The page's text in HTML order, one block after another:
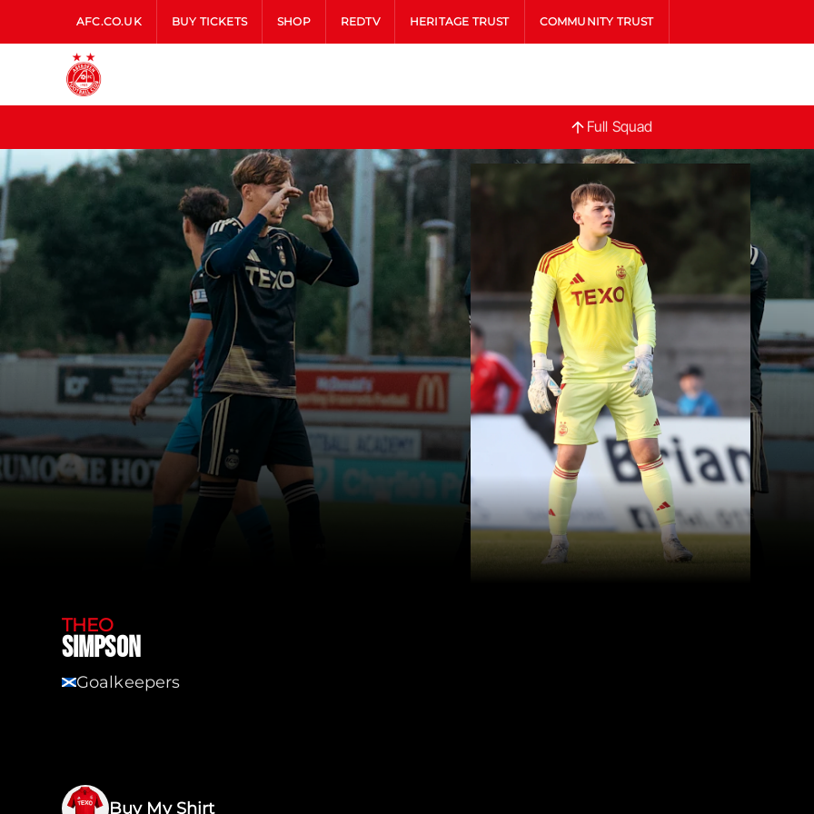
AFC.CO.UK BUY TICKETS SHOP REDTV HERITAGE TRUST COMMUNITY TRUST
Full
Full Squad
THEO
SIMPSON
SCT
Goalkeepers
Buy My Shirt